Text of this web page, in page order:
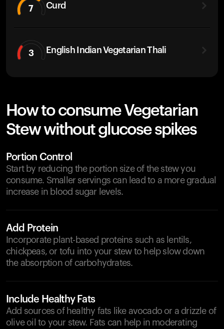
7 Curd
3 English Indian Vegetarian Thali
How to consume Vegetarian
Stew without glucose spikes
Portion Control
Start by reducing the portion size of the stew you
consume. Smaller servings can lead to a more gradual
increase in blood sugar levels.
Add Protein
Incorporate plant-based proteins such as lentils,
chickpeas, or tofu into your stew to help slow down
the absorption of carbohydrates.
Include Healthy Fats
Add sources of healthy fats like avocado or a drizzle of
olive oil to your stew. Fats can help in moderating